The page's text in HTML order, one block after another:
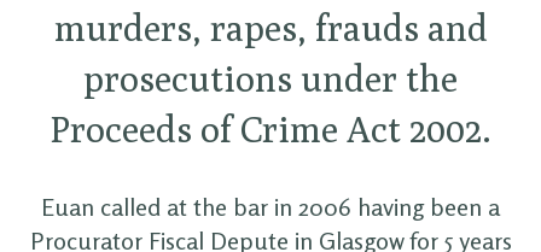
murders, rapes, frauds and
prosecutions under the
Proceeds of Crime Act 2002.
Euan called at the bar in 2006 having been a
Procurator Fiscal Depute in Glasgow for 5 years